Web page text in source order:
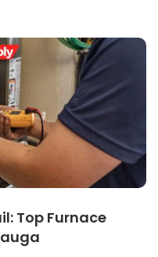
Top Furnace